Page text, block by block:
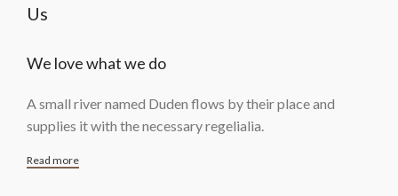
Us
We love what we do
A small river named Duden flows by their place and
supplies it with the necessary regelialia.
Read more